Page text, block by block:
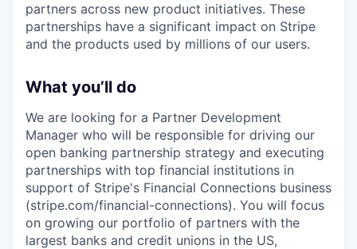
partners across new product initiatives. These
partnerships have a significant impact on Stripe
and the products used by millions of our users.
What you’ll do
We are looking for a Partner Development
Manager who will be responsible for driving our
open banking partnership strategy and executing
partnerships with top financial institutions in
support of Stripe's Financial Connections business
(stripe.com/financial-connections). You will focus
on growing our portfolio of partners with the
largest banks and credit unions in the US,